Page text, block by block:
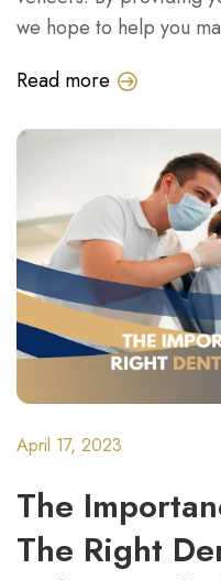
we hope to help you ma
Read more
April 17, 2023
The
The Right